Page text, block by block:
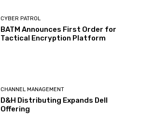
CYBER PATROL
BATM Announces First Order for
Tactical Encryption Platform
CHANNEL MANAGEMENT
D&H Distributing Expands Dell
Offering